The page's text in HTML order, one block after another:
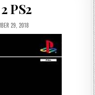
PS2
29, 2018